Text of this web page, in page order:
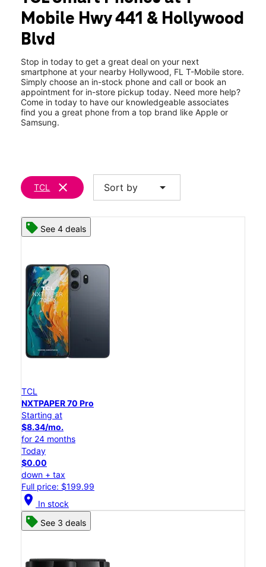
Thurs:9:00 am - 8:00 pm
Fri: 9:00 am - 8:00 pm
211 S State Road 7 Unit A Hollywood, FL 33023
Mobile Hwy 441 & Hollywood
Blvd
Stop in today to get a great deal on your next
smartphone at your nearby Hollywood, FL T-Mobile store.
Simply choose an in-stock phone and call or book an
appointment for in-store pickup today. Need more help?
Come in today to have our knowledgeable associates
find you a great phone from a top brand like Apple or
Samsung.
TCL clear Sort by arrow_drop_down
See 4 deals
TCL
NXTPAPER 70 Pro
Starting at
$8.34/mo.
for 24 months
Today
$0.00
down + tax
Full price: $199.99
location_on In stock
See 3 deals